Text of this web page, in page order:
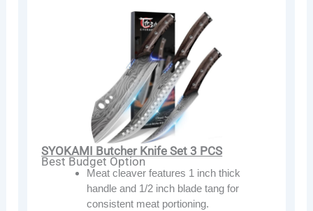
SYOKAMI Butcher Knife Set 3 PCS
Best Budget Option
Meat cleaver features 1 inch thick
handle and 1/2 inch blade tang for
consistent meat portioning.